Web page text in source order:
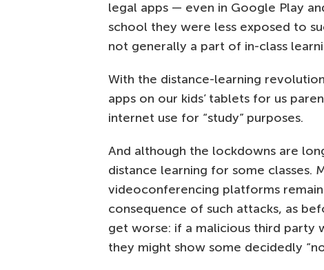
legal apps — even in Google Play
school they were less exposed to
not generally a part of in-class
With the distance-learning
apps on our kids’ tablets for us
internet use for “study” purposes.
And although the lockdowns are
distance learning for some classes.
videoconferencing platforms remain
consequence of such attacks, as
get worse: if a malicious third party
they might show some decidedly